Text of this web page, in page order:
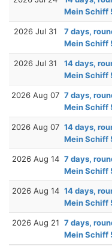
Mein Schiff
2026 Jul 31
7 days,
Mein Schiff
2026 Jul 31
14 days,
Mein Schiff
2026 Aug 07 7 days,
Mein Schiff
2026 Aug 07 14 days,
Mein Schiff
2026 Aug 14 7 days,
Mein Schiff
2026 Aug 14 14 days,
Mein Schiff
2026 Aug 21 7 days,
Mein Schiff